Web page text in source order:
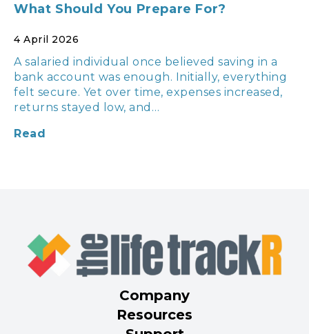
What Should You Prepare For?
4 April 2026
A salaried individual once believed saving in a
bank account was enough. Initially, everything
felt secure. Yet over time, expenses increased,
returns stayed low, and…
Read
Company
Resources